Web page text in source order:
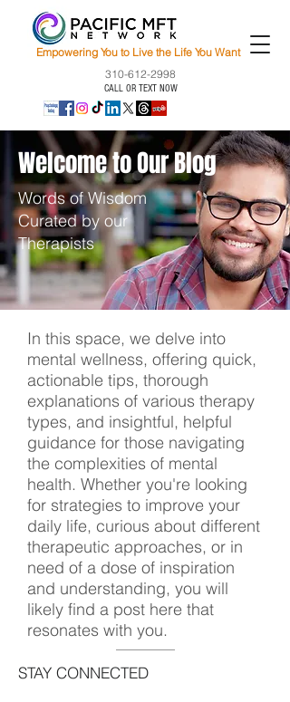
Empowering You to Live the Life You Want
310-612-2998
CALL OR TEXT NOW
Welcome to Our Blog
Words of Wisdom
Curated by our
Therapists
In this space, we delve into
mental wellness, offering quick,
actionable tips, thorough
explanations of various therapy
types, and insightful, helpful
guidance for those navigating
the complexities of mental
health. Whether you're looking
for strategies to improve your
daily life, curious about different
therapeutic approaches, or in
need of a dose of inspiration
and understanding, you will
likely find a post here that
resonates with you.
STAY CONNECTED